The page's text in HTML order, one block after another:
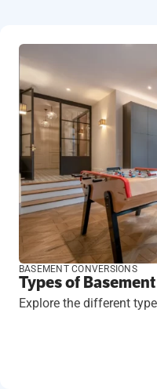
BASEMENT CONVERSIONS
Types of
Explore the different